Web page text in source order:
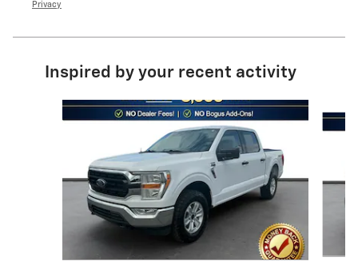
Privacy
Inspired by your recent activity
Slide 1 of 6